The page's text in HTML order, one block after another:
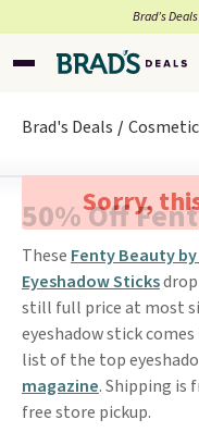
Brad’s
Brad's Deals
Sorry,
50% Off
These Fenty Beauty
Eyeshadow Sticks
still full price at most
eyeshadow stick
list of the top
magazine. Shipping is
free store pickup.